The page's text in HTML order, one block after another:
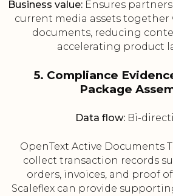
Business value: Ensures
current media assets together
documents, reducing
accelerating product
5. Compliance
Package
Data flow:Bi-
OpenText Active Documents
collect transaction records
orders, invoices, and proof
Scaleflex can provide